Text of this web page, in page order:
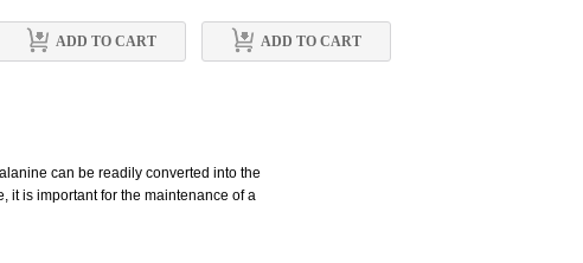
ADD TO CART ADD TO CART
can be readily converted into the
it is important for the maintenance of a